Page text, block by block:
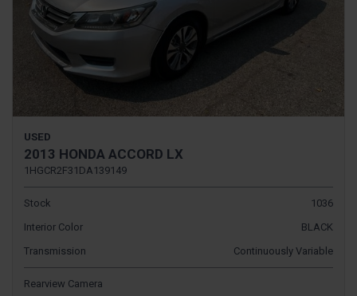
USED
2013 HONDA ACCORD LX
1HGCR2F31DA139149
Stock
1036
Interior Color
BLACK
Transmission
Continuously Variable
Rearview Camera